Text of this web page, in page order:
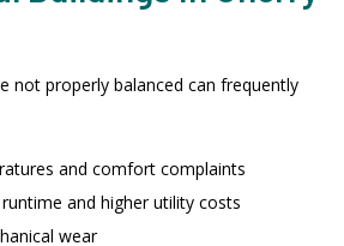
not properly balanced can frequently
and comfort complaints
and higher utility costs
wear